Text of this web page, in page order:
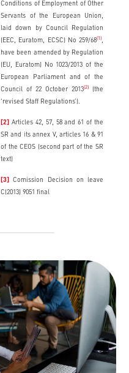
Conditions of Employment of Other
Servants of the European Union,
laid down by Council Regulation
(EEC, Euratom, ECSC) No 259/68 (1)
have been amended by Regulation
(EU, Euratom) No 1023/2013 of the
European Parliament and of the
Council of 22 October 2013 (2)
(the
‘revised Staff Regulations’).
[2]
Articles 42, 57, 58 and 61 of the
SR and its annex V, articles 16 & 91
of the CEOS (second part of the SR
text)
[3]
Comission Decision on leave
C(2013) 9051 final